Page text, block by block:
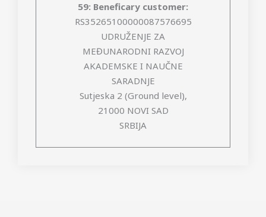
59: Beneficary customer:
RS35265100000087576695
UDRUŽENJE ZA
MEĐUNARODNI RAZVOJ
AKADEMSKE I NAUČNE
SARADNJE
Sutjeska 2 (Ground level),
21000 NOVI SAD
SRBIJA